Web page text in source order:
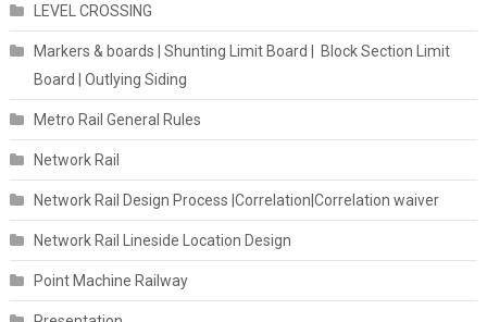
LEVEL CROSSING
Markers & boards | Shunting Limit Board | Block Section Limit
Board | Outlying Siding
Metro Rail General Rules
Network Rail
Network Rail Design Process |Correlation|Correlation waiver
Network Rail Lineside Location Design
Point Machine Railway